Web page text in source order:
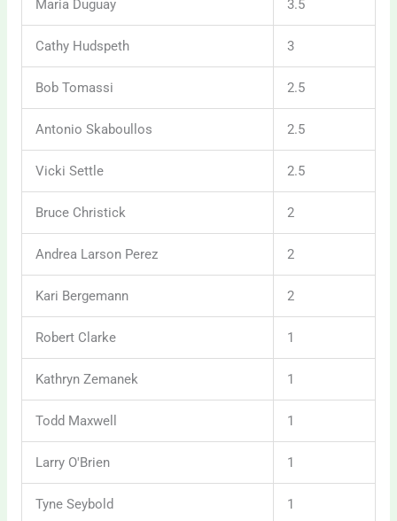
Maria Duguay 3.5
Cathy Hudspeth 3
Bob Tomassi 2.5
Antonio Skaboullos 2.5
Vicki Settle 2.5
Bruce Christick 2
Andrea Larson Perez 2
Kari Bergemann 2
Robert Clarke 1
Kathryn Zemanek 1
Todd Maxwell 1
Larry O'Brien 1
Tyne Seybold 1